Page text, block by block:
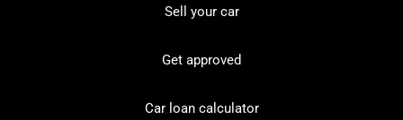
Sell your car
Get approved
Car loan calculator